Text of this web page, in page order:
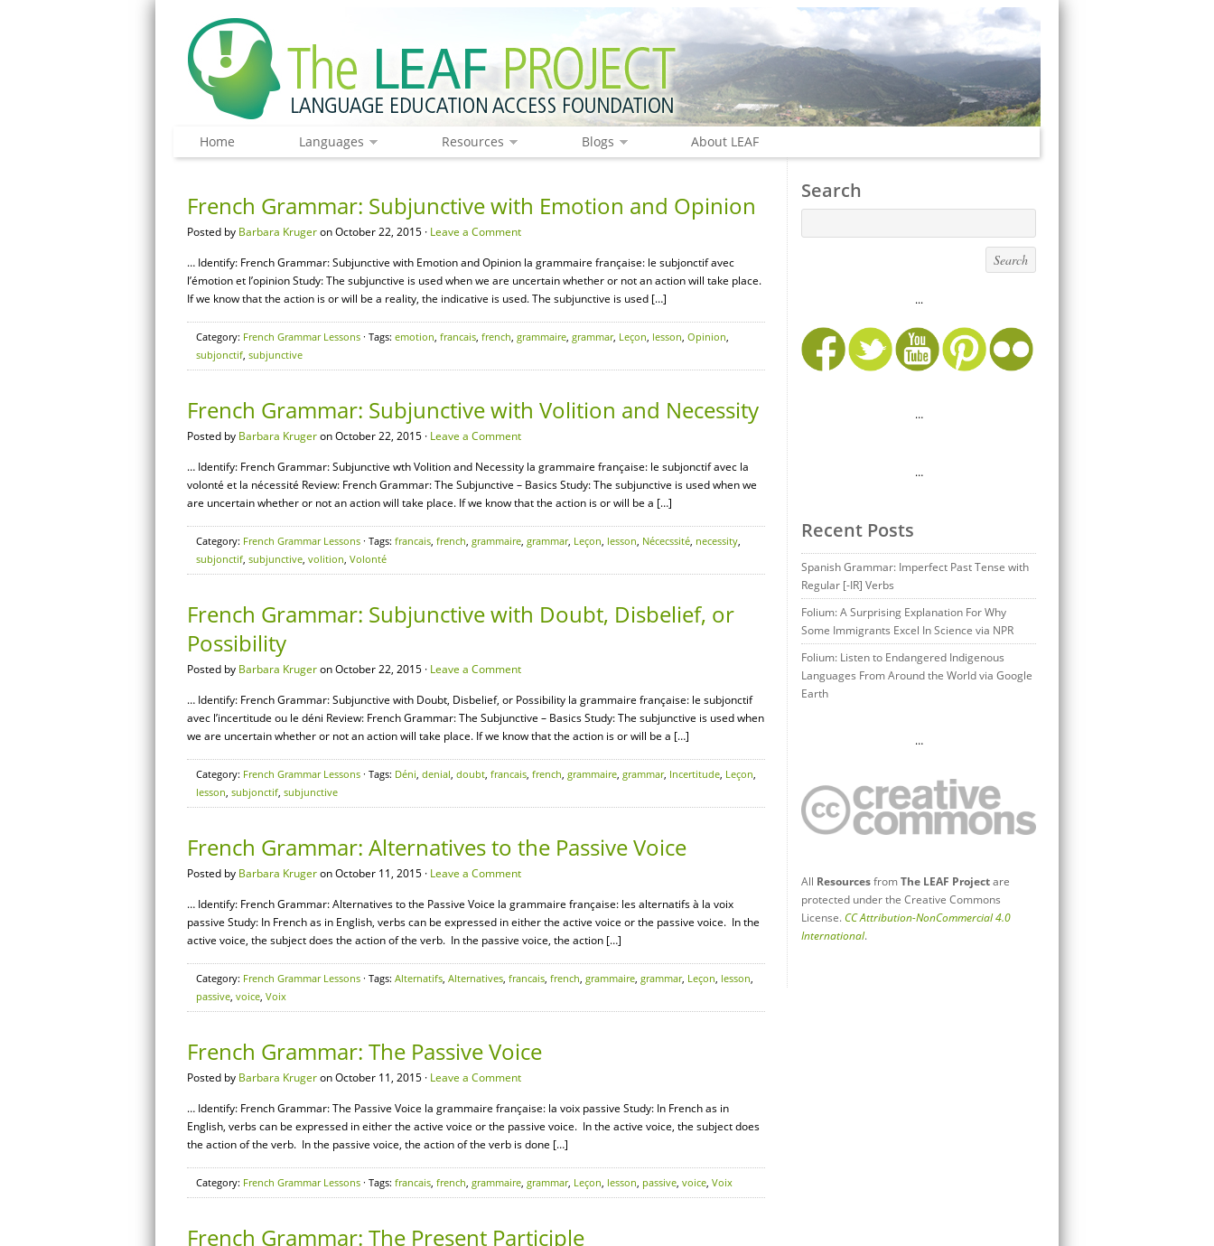
Home Languages Resources Blogs About LEAF
French Grammar: Subjunctive with Emotion and Opinion
Posted by Barbara Krugeron October 22, 2015 · Leave a Comment
… Identify: French Grammar: Subjunctive with Emotion and Opinion la grammaire française: le subjonctif avec
l’émotion et l’opinion Study: The subjunctive is used when we are uncertain whether or not an action will take place.
If we know that the action is or will be a reality, the indicative is used. The subjunctive is used […]
Category: French Grammar Lessons · Tags: emotion, francais, french, grammaire, grammar, Leçon, lesson, Opinion,
subjonctif, subjunctive
French Grammar: Subjunctive with Volition and Necessity
Posted by Barbara Krugeron October 22, 2015 · Leave a Comment
… Identify: French Grammar: Subjunctive wth Volition and Necessity la grammaire française: le subjonctif avec la
volonté et la nécessité Review: French Grammar: The Subjunctive – Basics Study: The subjunctive is used when we
are uncertain whether or not an action will take place. If we know that the action is or will be a […]
Category: French Grammar Lessons · Tags: francais, french, grammaire, grammar, Leçon, lesson, Nécecssité, necessity,
subjonctif, subjunctive, volition, Volonté
French Grammar: Subjunctive with Doubt, Disbelief, or
Possibility
Posted by Barbara Krugeron October 22, 2015 · Leave a Comment
… Identify: French Grammar: Subjunctive with Doubt, Disbelief, or Possibility la grammaire française: le subjonctif
avec l’incertitude ou le déni Review: French Grammar: The Subjunctive – Basics Study: The subjunctive is used when
we are uncertain whether or not an action will take place. If we know that the action is or will be a […]
Category: French Grammar Lessons · Tags: Déni, denial, doubt, francais, french, grammaire, grammar, Incertitude, Leçon,
lesson, subjonctif, subjunctive
French Grammar: Alternatives to the Passive Voice
Posted by Barbara Krugeron October 11, 2015 · Leave a Comment
… Identify: French Grammar: Alternatives to the Passive Voice la grammaire française: les alternatifs à la voix
passive Study: In French as in English, verbs can be expressed in either the active voice or the passive voice. In the
active voice, the subject does the action of the verb. In the passive voice, the action […]
Category: French Grammar Lessons · Tags: Alternatifs, Alternatives, francais, french, grammaire, grammar, Leçon, lesson,
passive, voice, Voix
French Grammar: The Passive Voice
Posted by Barbara Krugeron October 11, 2015 · Leave a Comment
… Identify: French Grammar: The Passive Voice la grammaire française: la voix passive Study: In French as in
English, verbs can be expressed in either the active voice or the passive voice. In the active voice, the subject does
the action of the verb. In the passive voice, the action of the verb is done […]
Category: French Grammar Lessons · Tags: francais, french, grammaire, grammar, Leçon, lesson, passive, voice, Voix
French Grammar: The Present Participle
Search
...
…
…
Recent Posts
Spanish Grammar: Imperfect Past Tense with
Regular [-IR] Verbs
Folium: A Surprising Explanation For Why
Some Immigrants Excel In Science via NPR
Folium: Listen to Endangered Indigenous
Languages From Around the World via Google
Earth
…
All ResourcesfromThe LEAF Projectare
protected under the Creative Commons
License.CC Attribution-NonCommercial 4.0
International.